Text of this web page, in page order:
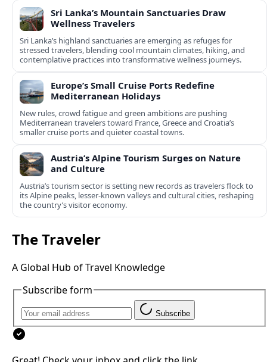
Sri Lanka’s Mountain Sanctuaries Draw
Wellness Travelers
Sri Lanka’s highland sanctuaries are emerging as refuges for
stressed travelers, blending cool mountain climates, hiking, and
contemplative practices into transformative wellness journeys.
Europe’s Small Cruise Ports Redefine
Mediterranean Holidays
New rules, crowd fatigue and green ambitions are pushing
Mediterranean travelers toward France, Greece and Croatia’s
smaller cruise ports and quieter coastal towns.
Austria’s Alpine Tourism Surges on Nature
and Culture
Austria’s tourism sector is setting new records as travelers flock to
its Alpine peaks, lesser-known valleys and cultural cities, reshaping
the country’s visitor economy.
The Traveler
A Global Hub of Travel Knowledge
Subscribe form
Subscribe